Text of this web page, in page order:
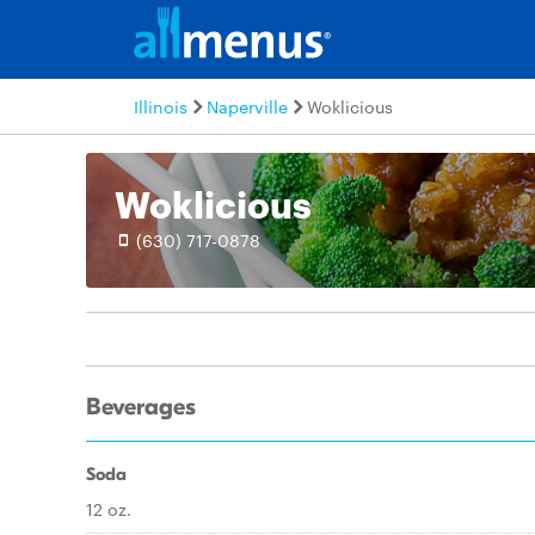
Illinois Naperville Woklicious
Woklicious
(630) 717-0878
Beverages
Soda
12 oz.